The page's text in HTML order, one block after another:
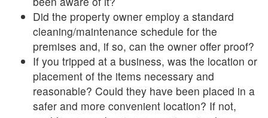
Did the property owner employ a standard
cleaning/maintenance schedule for the
premises and, if so, can the owner offer proof?
If you tripped at a business, was the location or
placement of the items necessary and
reasonable? Could they have been placed in a
safer and more convenient location? If not,